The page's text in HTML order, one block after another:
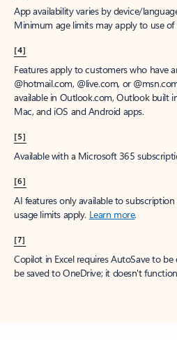
App availability varies by device/
Minimum age limits may apply to use of
[4]
Features apply to customers who have
@hotmail.com, @live.com, or
available in Outlook.com, Outlook built
Mac, and iOS and Android apps.
[5]
Available with a Microsoft 365
[6]
AI features only available to
usage limits apply. Learn more.
[7]
Copilot in Excel requires AutoSave to
be saved to OneDrive; it doesn't